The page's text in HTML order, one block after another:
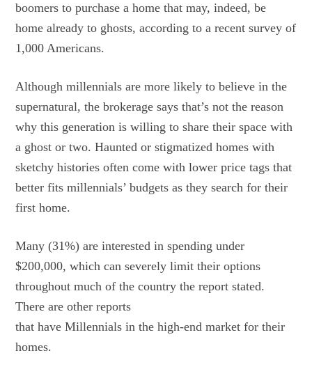
boomers to purchase a home that may, indeed, be
home already to ghosts, according to a recent survey of
1,000 Americans.
Although millennials are more likely to believe in the
supernatural, the brokerage says that’s not the reason
why this generation is willing to share their space with
a ghost or two. Haunted or stigmatized homes with
sketchy histories often come with lower price tags that
better fits millennials’ budgets as they search for their
first home.
Many (31%) are interested in spending under
$200,000, which can severely limit their options
throughout much of the country the report stated.
There are other reports
that have Millennials in the high-end market for their
homes.